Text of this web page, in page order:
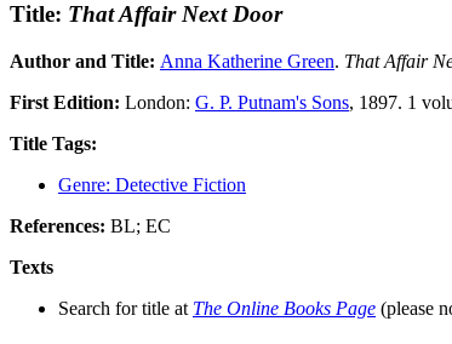
Title: That Affair Next Door
Author and Title: Anna Katherine Green. That Affair
First Edition: London: G. P. Putnam's Sons, 1897. 1
Title Tags:
Genre: Detective Fiction
References: BL; EC
Texts
Search for title at The Online Books Page (please